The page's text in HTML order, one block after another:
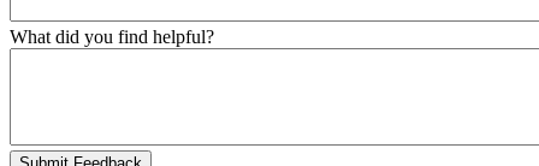
What did you find helpful?